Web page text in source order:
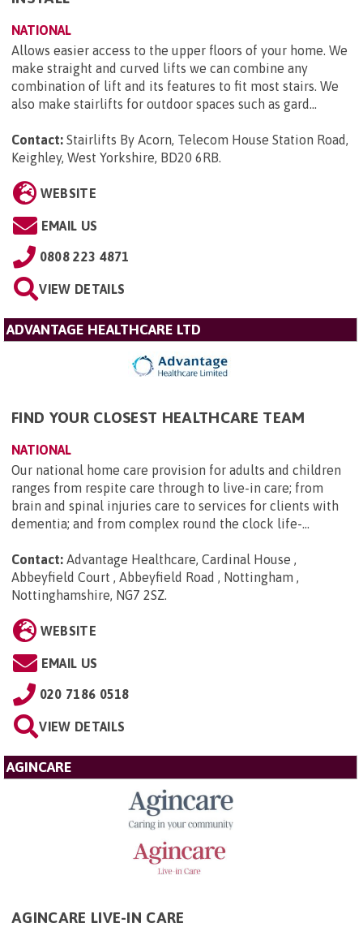
NATIONAL
Allows easier access to the upper floors of your home. We
make straight and curved lifts we can combine any
combination of lift and its features to fit most stairs. We
also make stairlifts for outdoor spaces such as gard...
Contact: Stairlifts By Acorn, Telecom House Station Road,
Keighley, West Yorkshire, BD20 6RB
WEBSITE
EMAIL US
0808 223 4871
VIEW DETAILS
ADVANTAGE HEALTHCARE LTD
FIND YOUR CLOSEST HEALTHCARE TEAM
NATIONAL
Our national home care provision for adults and children
ranges from respite care through to live-in care; from
brain and spinal injuries care to services for clients with
dementia; and from complex round the clock life-...
Contact: Advantage Healthcare, Cardinal House ,
Abbeyfield Court , Abbeyfield Road , Nottingham ,
Nottinghamshire, NG7 2SZ.
WEBSITE
EMAIL US
020 7186 0518
VIEW DETAILS
AGINCARE
AGINCARE LIVE-IN CARE